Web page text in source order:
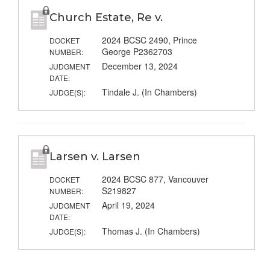
Church Estate, Re v.
DOCKET
NUMBER:
2024 BCSC 2490, Prince
George P2362703
JUDGMENT
DATE:
December 13, 2024
JUDGE(S): Tindale J. (In Chambers)
Larsen v. Larsen
DOCKET
NUMBER:
2024 BCSC 877, Vancouver
S219827
JUDGMENT
DATE:
April 19, 2024
JUDGE(S): Thomas J. (In Chambers)